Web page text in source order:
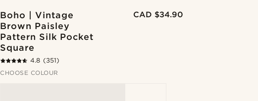
Boho | Vintage
Brown Paisley
Pattern Silk Pocket
Square
CAD $34.90
4.8 (351)
CHOOSE COLOUR